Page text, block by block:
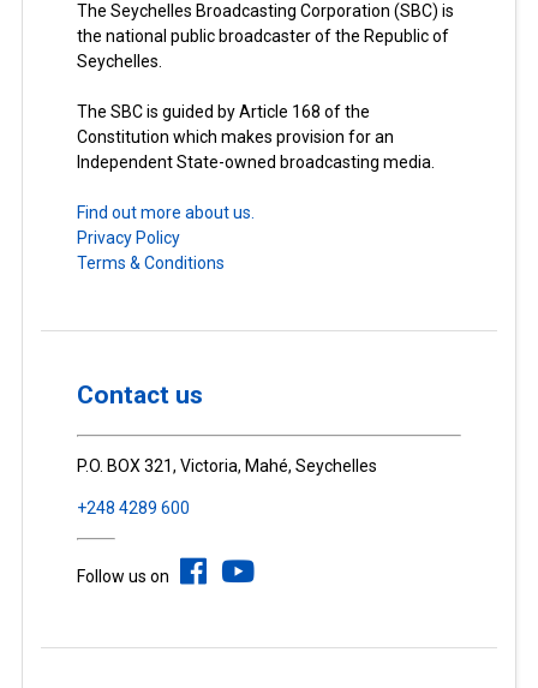
The Seychelles Broadcasting Corporation (SBC) is
the national public broadcaster of the Republic of
Seychelles.
The SBC is guided by Article 168 of the
Constitution which makes provision for an
Independent State-owned broadcasting media.
Find out more about us.
Privacy Policy
Terms & Conditions
Contact us
P.O. BOX 321, Victoria, Mahé, Seychelles
+248 4289 600
Follow us on